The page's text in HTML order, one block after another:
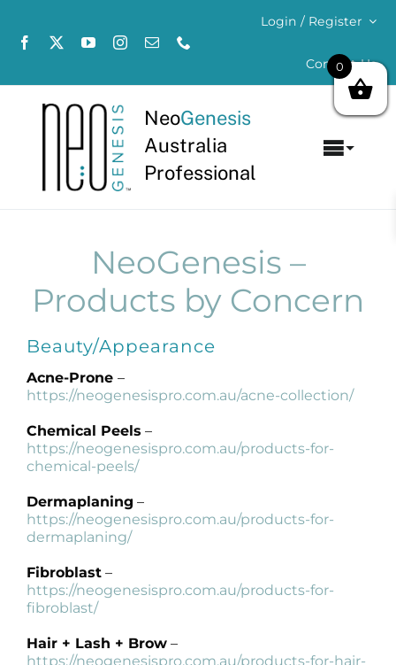
content
Login / Register
Contact Us
NeoGenesis
Australia
Professional
Concerns
Products
Products by Concern
Results
Science
Reviews
Blog/News
NeoGenesis –
Products by Concern
Beauty/Appearance
Acne-Prone –
https://neogenesispro.com.au/acne-collection/
Chemical Peels –
https://neogenesispro.com.au/products-for-
chemical-peels/
Dermaplaning –
https://neogenesispro.com.au/products-for-
dermaplaning/
Fibroblast–
https://neogenesispro.com.au/products-for-
fibroblast/
Hair + Lash + Brow–
https://neogenesispro.com.au/products-for-hair-
0